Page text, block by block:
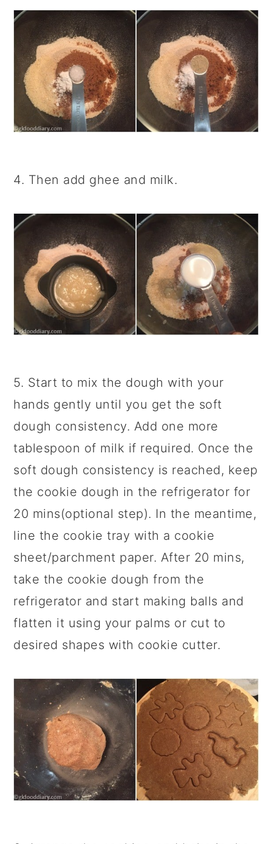
4. Then add ghee and milk.
5. Start to mix the dough with your
hands gently until you get the soft
dough consistency. Add one more
tablespoon of milk if required. Once the
soft dough consistency is reached, keep
the cookie dough in the refrigerator for
20 mins(optional step). In the meantime,
line the cookie tray with a cookie
sheet/parchment paper. After 20 mins,
take the cookie dough from the
refrigerator and start making balls and
flatten it using your palms or cut to
desired shapes with cookie cutter.